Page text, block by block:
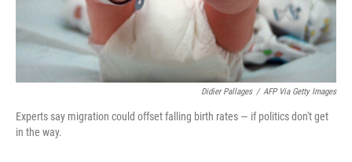
Didier Pallages / AFP Via Getty Images
Experts say migration could offset falling birth rates — if politics don't get
in the way.